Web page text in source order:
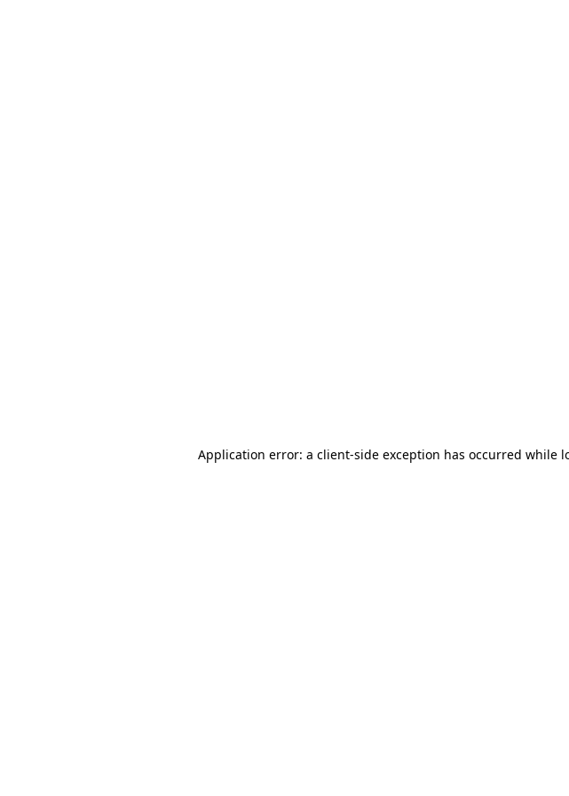
Application error: a client-side exception has occurred while